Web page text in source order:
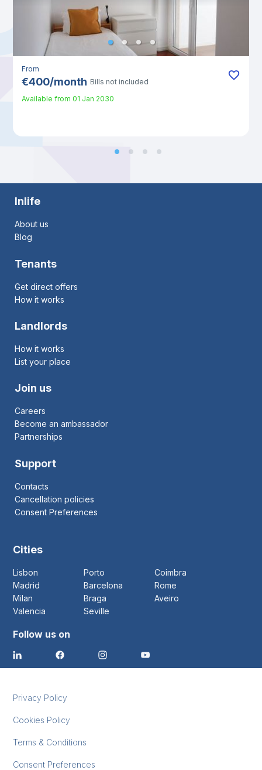
From
€400/month Bills not included
Available from 01 Jan 2030
Inlife
About us
Blog
Tenants
Get direct offers
How it works
Landlords
How it works
List your place
Join us
Careers
Become an ambassador
Partnerships
Support
Contacts
Cancellation policies
Consent Preferences
Cities
Lisbon Porto
Coimbra
Madrid
Barcelona
Rome
Milan
Braga
Aveiro
Valencia
Seville
Follow us on
Privacy Policy
Cookies Policy
Terms & Conditions
Consent Preferences